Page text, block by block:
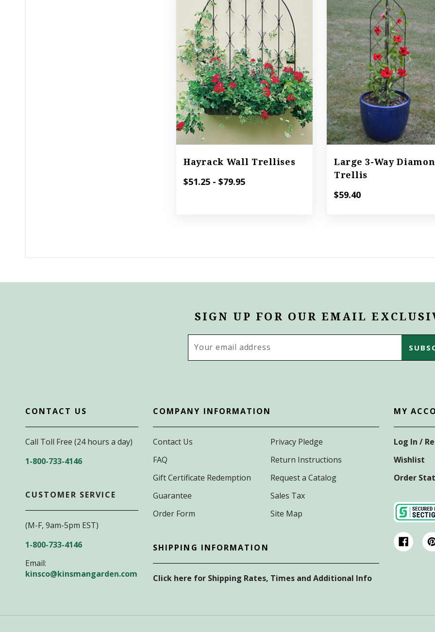
Hayrack Wall Trellises
$51.25 - $79.95
Large 3-Way
Trellis
$59.40
SIGN UP FOR OUR EMAIL
Address
CONTACT US
Call Toll Free (24 hours a day)
1-800-733-4146
CUSTOMER SERVICE
(M-F, 9am-5pm EST)
1-800-733-4146
Email:
kinsco@kinsmangarden.com
COMPANY INFORMATION
Contact Us
FAQ
Gift Certificate Redemption
Guarantee
Order Form
Privacy Pledge
Return Instructions
Request a Catalog
Sales Tax
Site Map
SHIPPING INFORMATION
Click here for Shipping Rates, Times and Additional Info
MY
Log In /
Wishlist
Order